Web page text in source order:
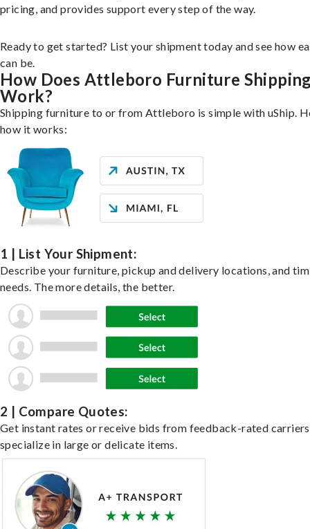
pricing, and provides support every step of the way.
Ready to get started? List your shipment today and see how
can be.
How Does Attleboro Furniture
Work?
Shipping furniture to or from Attleboro is simple with uShip.
how it works:
1 | List Your Shipment:
Describe your furniture, pickup and delivery locations, and
needs. The more details, the better.
2 | Compare Quotes:
Get instant rates or receive bids from feedback-rated
specialize in large or delicate items.